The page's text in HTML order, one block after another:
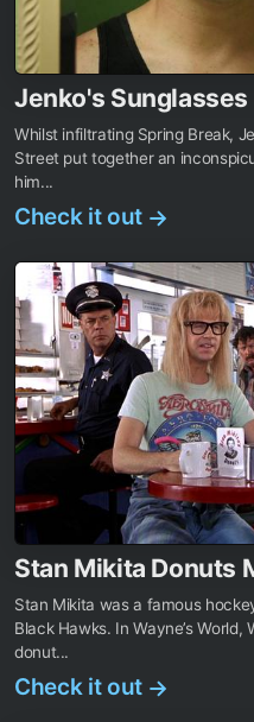
Jenko's Sunglasses
Whilst infiltrating Spring Break,
Street put together an
him...
Check it out →
Stan Mikita Donuts
Stan Mikita was a famous
Black Hawks. In Wayne’s
donut...
Check it out →